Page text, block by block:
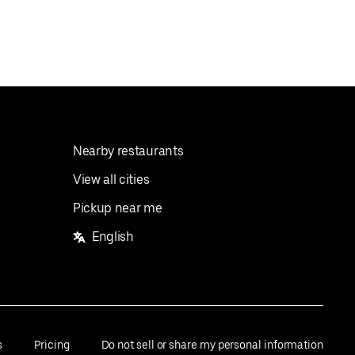
Nearby restaurants
View all cities
Pickup near me
English
Pricing Do not sell or share my personal information